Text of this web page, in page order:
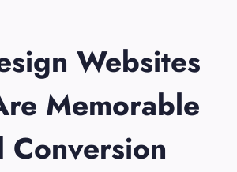
Websites
Memorable
Conversion